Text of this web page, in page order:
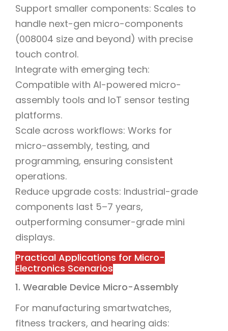
Support smaller components: Scales to
handle next-gen micro-components
(008004 size and beyond) with precise
touch control.
Integrate with emerging tech:
Compatible with AI-powered micro-
assembly tools and IoT sensor testing
platforms.
Scale across workflows: Works for
micro-assembly, testing, and
programming, ensuring consistent
operations.
Reduce upgrade costs: Industrial-grade
components last 5–7 years,
outperforming consumer-grade mini
displays.
Practical Applications for Micro-
Electronics Scenarios
1. Wearable Device Micro-Assembly
For manufacturing smartwatches,
fitness trackers, and hearing aids: